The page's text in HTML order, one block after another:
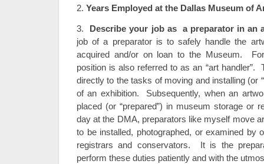
2. Years Employed at the Dallas Museum of
3. Describe your job as a preparator in an
job of a preparator is to safely handle the
acquired and/or on loan to the Museum.
position is also referred to as an “art handler”.
directly to the tasks of moving and installing (or
of an exhibition. Subsequently, when an
placed (or “prepared”) in museum storage or
day at the DMA, preparators like myself move
to be installed, photographed, or examined by
registrars and conservators. It is the
perform these duties patiently and with the